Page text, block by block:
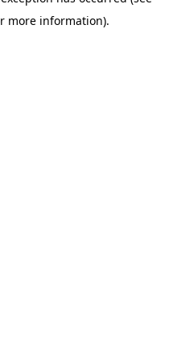
more information).